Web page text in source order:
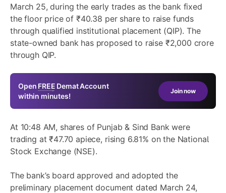
March 25, during the early trades as the bank fixed
the floor price of ₹40.38 per share to raise funds
through qualified institutional placement (QIP). The
state-owned bank has proposed to raise ₹2,000 crore
through QIP.
Open FREE Demat Account
within minutes!
Join now
At 10:48 AM, shares of Punjab & Sind Bank were
trading at ₹47.70 apiece, rising 6.81% on the National
Stock Exchange (NSE).
The bank’s board approved and adopted the
preliminary placement document dated March 24,